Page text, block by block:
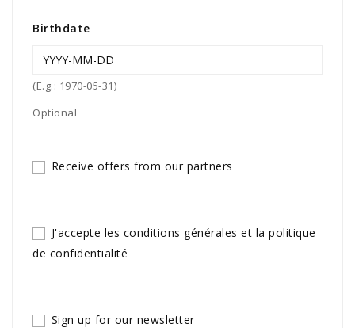
Birthdate
(E.g.: 1970-05-31)
Optional
Receive offers from our partners
J'accepte les conditions générales et la politique
de confidentialité
Sign up for our newsletter